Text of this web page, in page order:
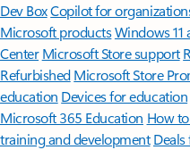
Dev BoxCopilot for
Microsoft productsWindows 11
Center Microsoft Store support
Refurbished Microsoft Store
education Devices for education
Microsoft 365 Education How
training and development